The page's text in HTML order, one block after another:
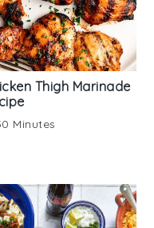
Thigh Marinade
Minutes